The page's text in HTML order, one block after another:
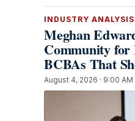
INDUSTRY ANALYSIS
Meghan
Community for
BCBAs That
August 4, 2026 · 9:00 AM